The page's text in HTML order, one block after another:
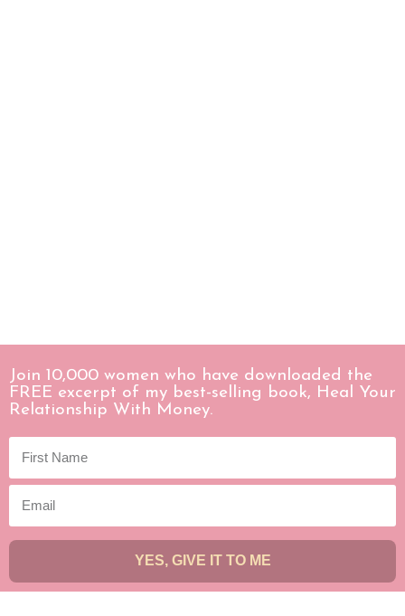
Join 10,000 women who have downloaded the
FREE excerpt of my best-selling book, Heal Your
Relationship With Money.
YES, GIVE IT TO ME